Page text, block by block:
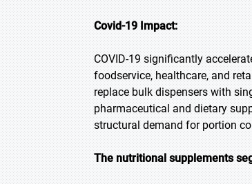
Covid-19 Impact:
COVID-19 significantly
foodservice, healthcare, and
replace bulk dispensers with
pharmaceutical and dietary
structural demand for portion
The nutritional supplements